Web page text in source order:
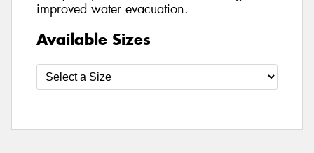
improved water evacuation.
Available Sizes